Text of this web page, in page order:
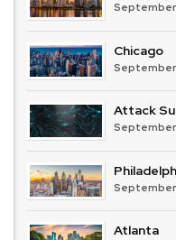
September
Chicago
September
Attack
September
September
Atlanta